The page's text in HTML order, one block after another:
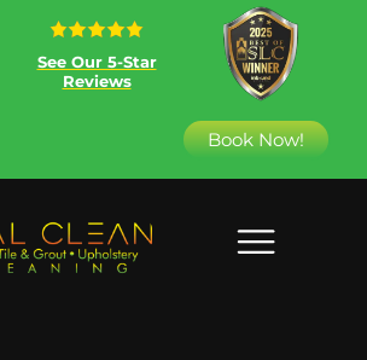
See Our 5-Star
Reviews
Book Now!